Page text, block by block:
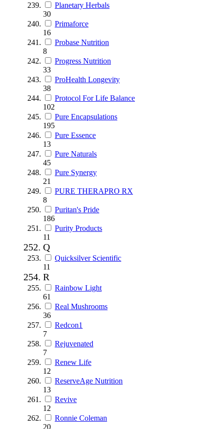
Planetary Herbals
30
Primaforce
16
Probase Nutrition
8
Progress Nutrition
33
ProHealth Longevity
38
Protocol For Life Balance
102
Pure Encapsulations
195
Pure Essence
13
Pure Naturals
45
Pure Synergy
21
PURE THERAPRO RX
8
Puritan's Pride
186
Purity Products
11
Q
Quicksilver Scientific
11
R
Rainbow Light
61
Real Mushrooms
36
Redcon1
7
Rejuvenated
7
Renew Life
12
ReserveAge Nutrition
13
Revive
12
Ronnie Coleman
20